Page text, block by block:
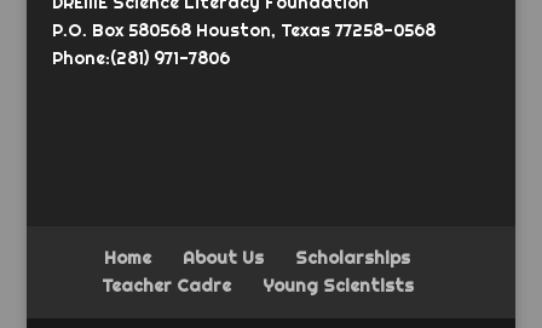
P.O. Box 580568 Houston, Texas 77258-0568
Phone:(281) 971-7806
Home About Us
Scholarships
Teacher Cadre
Young Scientists